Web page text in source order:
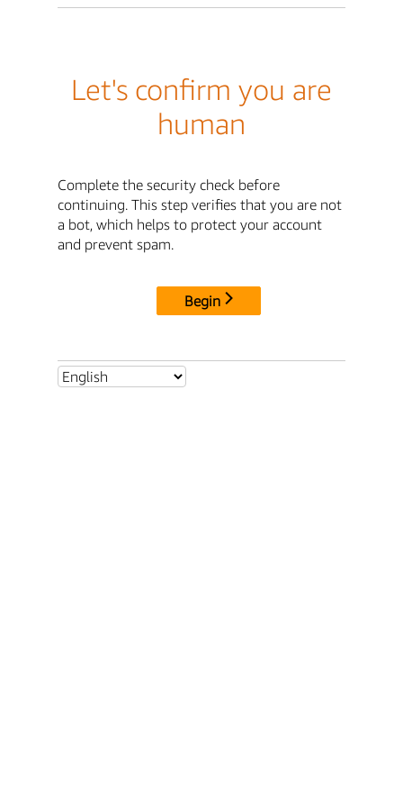
Let's confirm you are
human
Complete the security check before
continuing. This step verifies that you are not
a bot, which helps to protect your account
and prevent spam.
Begin